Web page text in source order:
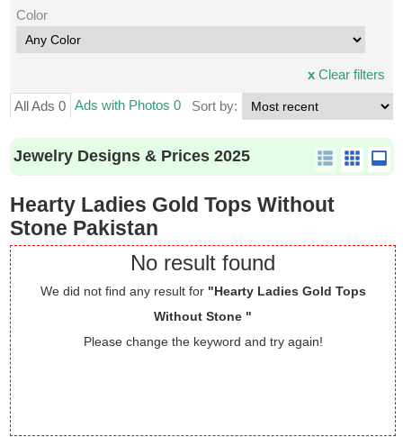
Color
xClear filters
All Ads 0 Ads with Photos 0 Sort by:
Jewelry Designs & Prices 2025
Hearty Ladies Gold Tops Without
Stone Pakistan
No result found
We did not find any result for "Hearty Ladies Gold Tops
Without Stone "
Please change the keyword and try again!